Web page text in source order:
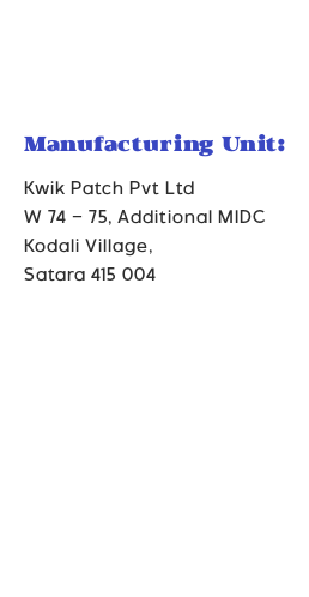
Manufacturing Unit:
Kwik Patch Pvt Ltd
W 74 – 75, Additional MIDC
Kodali Village,
Satara 415 004